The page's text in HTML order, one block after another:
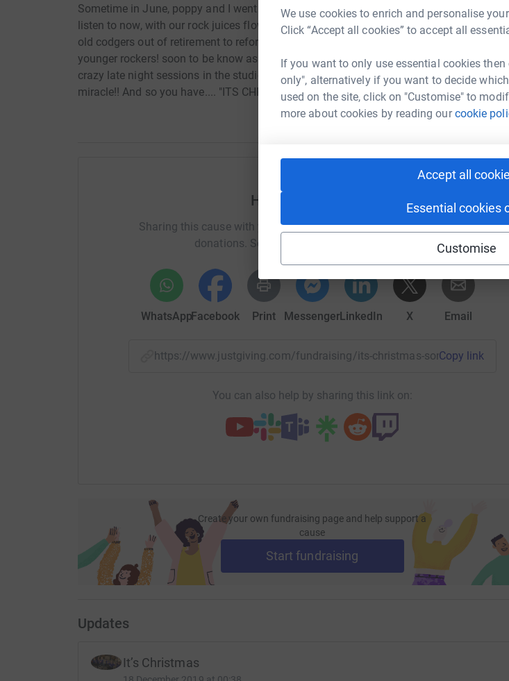
We use cookies to enrich and personalise
Click “Accept all cookies” to accept all
If you want to only use essential cookies
only", alternatively if you want to decide
used on the site, click on "Customise" to
more about cookies by reading ourcookie
Accept all
Essential cookies
Customise
Sometime in June, poppy and I went to the studio to record it, which is the version you
listen to now, with our rock juices flowing, we needed to get our bands together! So I
old codgers out of retirement to reform pumpcar! whilst poppy set about forming her
younger rockers! soon to be know as "unicorn style" awesome dude!! And after a bunch
crazy late night sessions in the studio! The sound engineer (rich) worked a ruddy
miracle!! And so you have.... "ITS CHRISTMAS!" Hope you enjoy.
Help It’s Christmas
Sharing this cause with your network could help raise up to 5x more in
donations. Select a platform to make it happen:
WhatsAppFacebook Print MessengerLinkedIn X Email
https://www.justgiving.com/fundraising/its-christmas- Copy link
You can also help by sharing this link on:
Create your own fundraising page and help support a
cause
Start fundraising
Updates
It’s Christmas